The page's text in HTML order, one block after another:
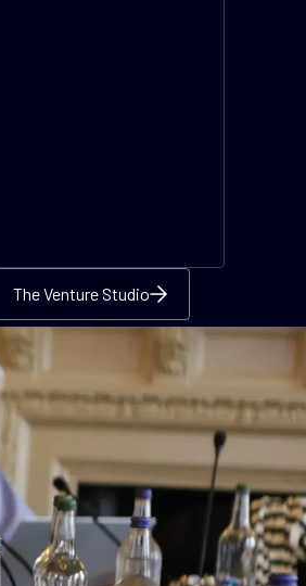
The Venture Studio
The Venture Studio